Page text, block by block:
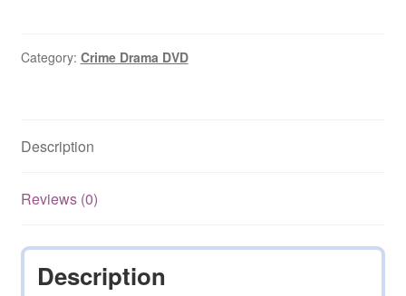
1
quantity
Category: Crime Drama DVD
Description
Reviews (0)
Description